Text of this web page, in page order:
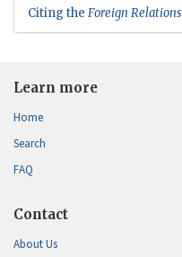
Citing the Foreign Relations
Learn more
Home
Search
FAQ
Contact
About Us